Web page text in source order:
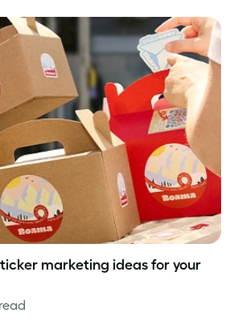
marketing ideas for your